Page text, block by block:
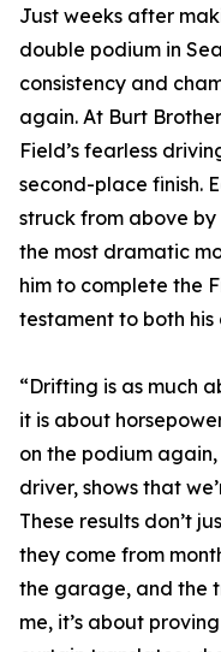
Just weeks after
double podium in
consistency and
again. At Burt
Field’s fearless
second-place finish.
struck from above
the most dramatic
him to complete the
testament to both his
“Drifting is as much
it is about
on the podium
driver, shows that
These results don’t
they come from
the garage, and the
me, it’s about